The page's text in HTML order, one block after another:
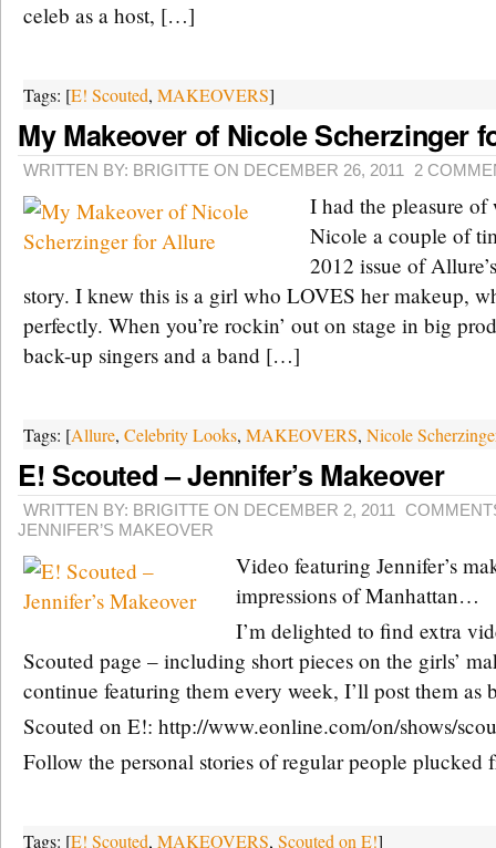
celeb as a host, […]
Tags: [E! Scouted, MAKEOVERS]
My Makeover of Nicole Scherzinger
WRITTEN BY: BRIGITTE ON DECEMBER 26, 2011 2
I had the pleasure
Nicole a couple of
2012 issue of
story. I knew this is a girl who LOVES her makeup,
perfectly. When you’re rockin’ out on stage in big
back-up singers and a band […]
Tags: [Allure, Celebrity Looks, MAKEOVERS, Nicole
E! Scouted – Jennifer’s Makeover
WRITTEN BY: BRIGITTE ON DECEMBER 2, 2011
JENNIFER’S MAKEOVER
Video featuring Jennifer’s
impressions of Manhattan…
I’m delighted to find extra
Scouted page – including short pieces on the girls’
continue featuring them every week, I’ll post them
Scouted on E!: http://www.eonline.com/on/shows/
Follow the personal stories of regular people
Tags: [E! Scouted, MAKEOVERS, Scouted on E!]